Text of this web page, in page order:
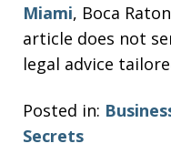
Miami, Boca
article does not
legal advice
Posted in:
Secrets